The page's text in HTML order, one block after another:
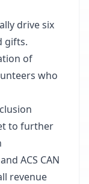
drive six
gifts.
of
who
to further
ACS CAN
revenue